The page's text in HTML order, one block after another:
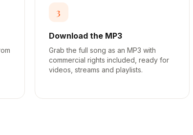
3
Download the MP3
Grab the full song as an MP3 with
commercial rights included, ready for
videos, streams and playlists.